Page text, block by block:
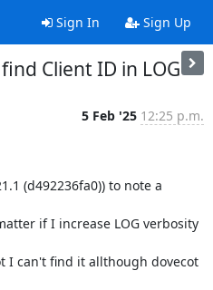
Sign In Sign Up
Client ID in LOG
5 Feb '25 12:25 p.m.
(d492236fa0)) to note a
if I increase LOG verbosity
I can't find it allthough dovecot